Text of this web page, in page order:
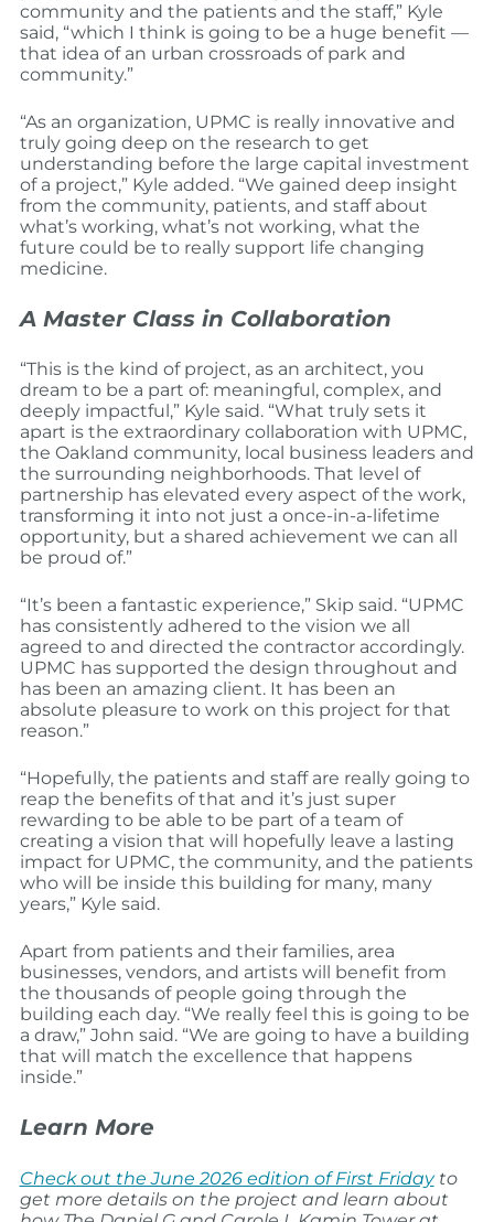
community and the patients and the staff,” Kyle
said, “which I think is going to be a huge benefit —
that idea of an urban crossroads of park and
community.”
“As an organization, UPMC is really innovative and
truly going deep on the research to get
understanding before the large capital investment
of a project,” Kyle added. “We gained deep insight
from the community, patients, and staff about
what’s working, what’s not working, what the
future could be to really support life changing
medicine.
A Master Class in Collaboration
“This is the kind of project, as an architect, you
dream to be a part of: meaningful, complex, and
deeply impactful,” Kyle said. “What truly sets it
apart is the extraordinary collaboration with UPMC,
the Oakland community, local business leaders and
the surrounding neighborhoods. That level of
partnership has elevated every aspect of the work,
transforming it into not just a once-in-a-lifetime
opportunity, but a shared achievement we can all
be proud of.”
“It’s been a fantastic experience,” Skip said. “UPMC
has consistently adhered to the vision we all
agreed to and directed the contractor accordingly.
UPMC has supported the design throughout and
has been an amazing client. It has been an
absolute pleasure to work on this project for that
reason.”
“Hopefully, the patients and staff are really going to
reap the benefits of that and it’s just super
rewarding to be able to be part of a team of
creating a vision that will hopefully leave a lasting
impact for UPMC, the community, and the patients
who will be inside this building for many, many
years,” Kyle said.
Apart from patients and their families, area
businesses, vendors, and artists will benefit from
the thousands of people going through the
building each day. “We really feel this is going to be
a draw,” John said. “We are going to have a building
that will match the excellence that happens
inside.”
Learn More
Check out the June 2026 edition of First Fridayto
get more details on the project and learn about